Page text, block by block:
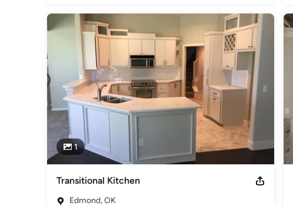
1
Transitional Kitchen
Edmond, OK